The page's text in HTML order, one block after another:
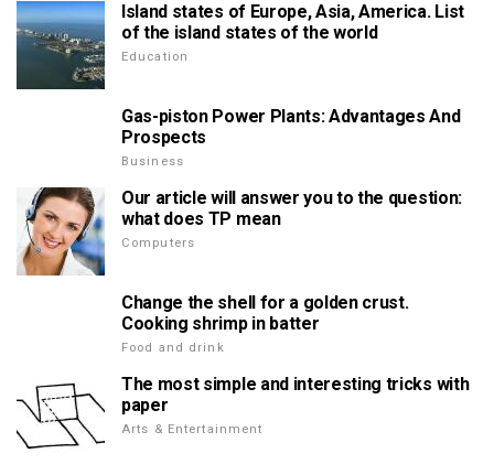
Island states of Europe, Asia, America. List
of the island states of the world
Education
Gas-piston Power Plants: Advantages And
Prospects
Business
Our article will answer you to the question:
what does TP mean
Computers
Change the shell for a golden crust.
Cooking shrimp in batter
Food and drink
The most simple and interesting tricks with
paper
Arts & Entertainment